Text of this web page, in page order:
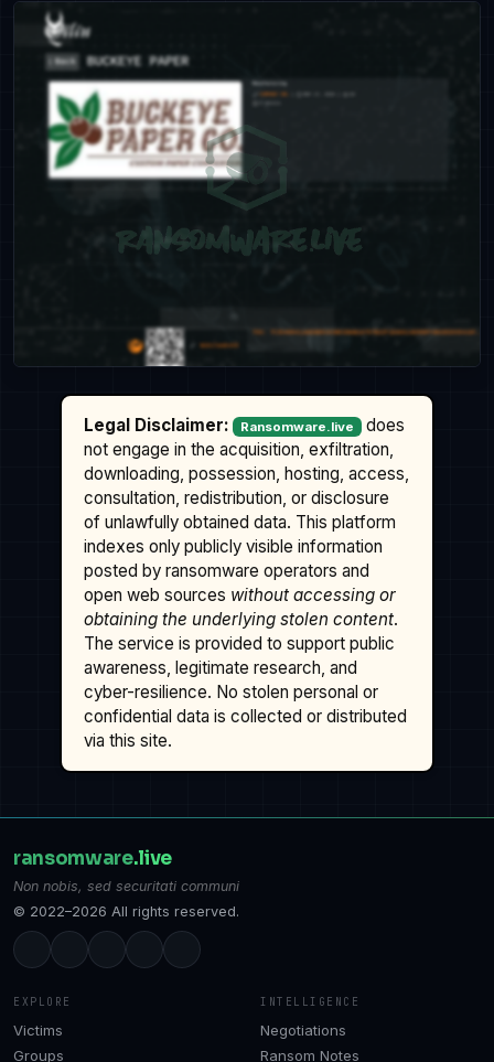
Legal Disclaimer: Ransomware.live
does
not engage in the acquisition, exfiltration,
downloading, possession, hosting, access,
consultation, redistribution, or disclosure
of unlawfully obtained data. This platform
indexes only publicly visible information
posted by ransomware operators and
open web sources without accessing or
obtaining the underlying stolen content.
The service is provided to support public
awareness, legitimate research, and
cyber-resilience. No stolen personal or
confidential data is collected or distributed
via this site.
ransomware.live
Non nobis, sed securitati communi
© 2022–2026 All rights reserved.
EXPLORE
Victims
Groups
INTELLIGENCE
Negotiations
Ransom Notes